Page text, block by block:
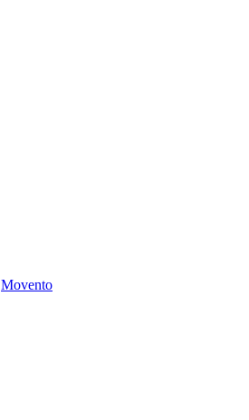
Movento